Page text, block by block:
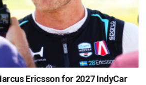
Ericsson for 2027 IndyCar